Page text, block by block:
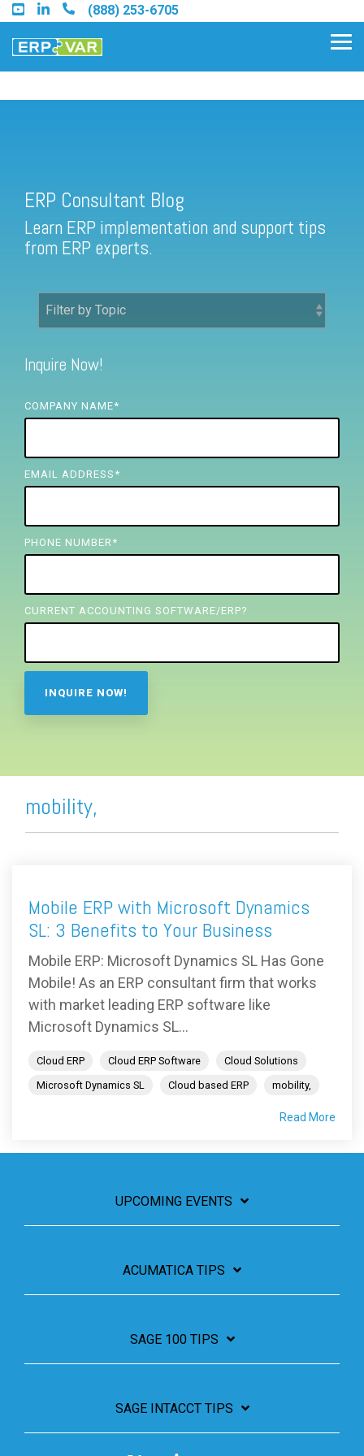
Skip
to
the
main
(888) 253-6705
Find a Sage 100 Partner
Find a Sage Intacct Partner
FREE ASSESSMENT
ERP Consultant Blog
Learn ERP implementation and support tips
from ERP experts.
Inquire Now!
COMPANY NAME*
EMAIL ADDRESS *
PHONE NUMBER *
CURRENT ACCOUNTING SOFTWARE/ERP?
mobility,
Mobile ERP with Microsoft Dynamics
SL: 3 Benefits to Your Business
Mobile ERP: Microsoft Dynamics SL Has Gone
Mobile! As an ERP consultant firm that works
with market leading ERP software like
Microsoft Dynamics SL...
Cloud ERP Cloud ERP Software
Cloud Solutions
Microsoft Dynamics SL
Cloud based ERP mobility,
Read More
UPCOMING EVENTS
ACUMATICA TIPS
SAGE 100 TIPS
SAGE INTACCT TIPS